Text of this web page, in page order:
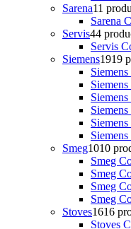
Sarena11
Sarena
Servis44
Servis
Siemens1919
Smeg1010
Smeg
Smeg
Smeg
Smeg
Stoves1616
Stoves